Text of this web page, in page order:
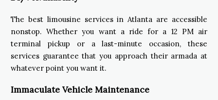
The best limousine services in Atlanta are accessible
nonstop. Whether you want a ride for a 12 PM air
terminal pickup or a last-minute occasion, these
services guarantee that you approach their armada at
whatever point you want it.
Immaculate Vehicle Maintenance